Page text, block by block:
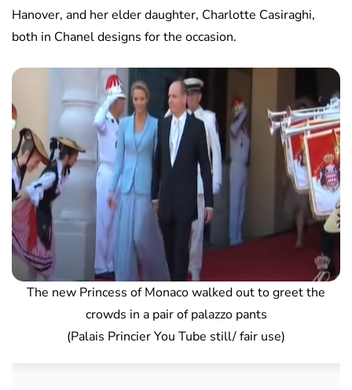
Hanover, and her elder daughter, Charlotte Casiraghi,
both in Chanel designs for the occasion.
The new Princess of Monaco walked out to greet the
crowds in a pair of palazzo pants
(Palais Princier You Tube still/ fair use)